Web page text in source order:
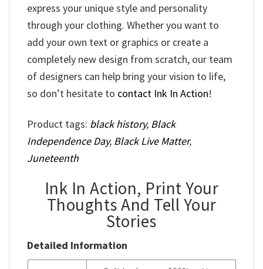
express your unique style and personality
through your clothing. Whether you want to
add your own text or graphics or create a
completely new design from scratch, our team
of designers can help bring your vision to life,
so don’t hesitate to contact Ink In Action!
Product tags: black history, Black
Independence Day, Black Live Matter,
Juneteenth
Ink In Action, Print Your
Thoughts And Tell Your
Stories
Detailed Information